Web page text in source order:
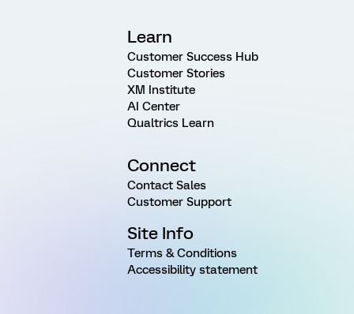
Learn
Customer Success Hub
Customer Stories
XM Institute
AI Center
Qualtrics Learn
Connect
Contact Sales
Customer Support
Site Info
Terms & Conditions
Accessibility statement